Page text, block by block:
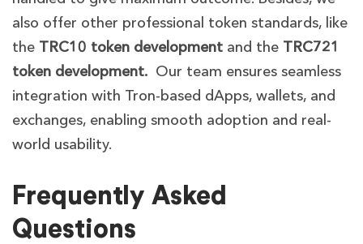
also offer other professional token standards, like
the TRC10 token development and the TRC721
token development. Our team ensures seamless
integration with Tron-based dApps, wallets, and
exchanges, enabling smooth adoption and real-
world usability.
Frequently Asked
Questions